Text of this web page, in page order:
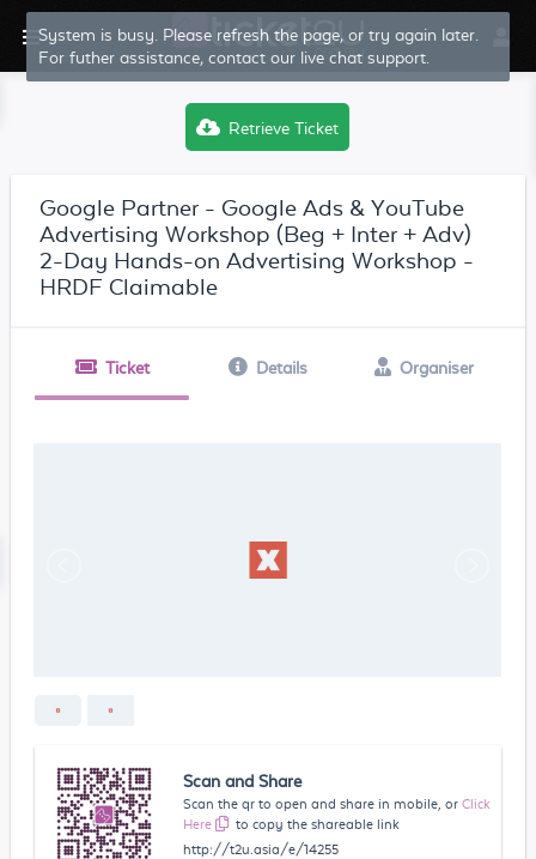
System is busy. Please refresh the page, or try again later.
For futher assistance, contact our live chat support.
Retrieve Ticket
Google Partner - Google Ads & YouTube
Advertising Workshop (Beg + Inter + Adv)
2-Day Hands-on Advertising Workshop -
HRDF Claimable
Ticket Details Organiser
Scan and Share
Scan the qr to open and share in mobile, or Click
Here
to copy the shareable link
http://t2u.asia/e/14255